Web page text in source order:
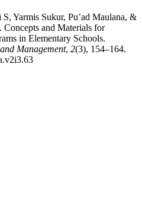
Yarmis Sukur, Pu’ad Maulana, &
Concepts and Materials for
in Elementary Schools.
Management, 2(3), 154–164.